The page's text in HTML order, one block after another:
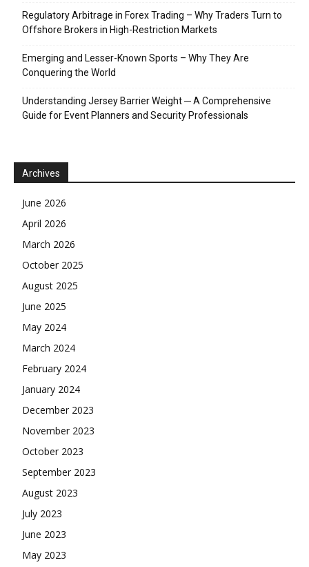
Regulatory Arbitrage in Forex Trading – Why Traders Turn to
Offshore Brokers in High-Restriction Markets
Emerging and Lesser-Known Sports – Why They Are
Conquering the World
Understanding Jersey Barrier Weight ─ A Comprehensive
Guide for Event Planners and Security Professionals
Archives
June 2026
April 2026
March 2026
October 2025
August 2025
June 2025
May 2024
March 2024
February 2024
January 2024
December 2023
November 2023
October 2023
September 2023
August 2023
July 2023
June 2023
May 2023